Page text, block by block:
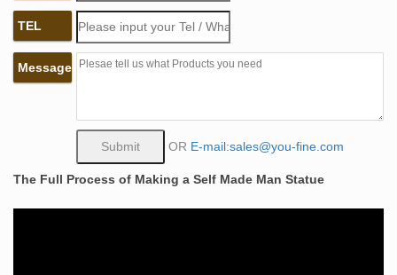
Famous Sculptures Art Sculptures Unusual Art Time Art
… Stone Sculptures, Full Figure Portrait Sculpting by …
Self Made Man – Bobbie Carlyle Sculpture
Bobbie Carlyle is a world class sculptor known for
Made Man is a man carving himself out … Price …
Stone Sculpture: History, Types, Materials, Techniques
Stone Sculpture (30,000 BCE … the form of the person
seems to emerge from out of the stone. Sculpting
Methods and Materials … Famous Stone Sculptures.
TEL
Message
OR E-mail:sales@you-fine.com
The Full Process of Making a Self Made Man Statue